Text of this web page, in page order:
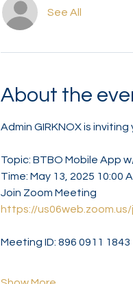
See All
About the
Admin GIRKNOX is
Topic: BTBO Mobile App
Time: May 13, 2025 10:00
Join Zoom Meeting
https://
Meeting ID: 896 0911 1843